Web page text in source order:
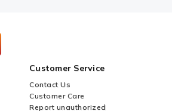
Customer Service
Contact Us
Customer Care
Report unauthorized